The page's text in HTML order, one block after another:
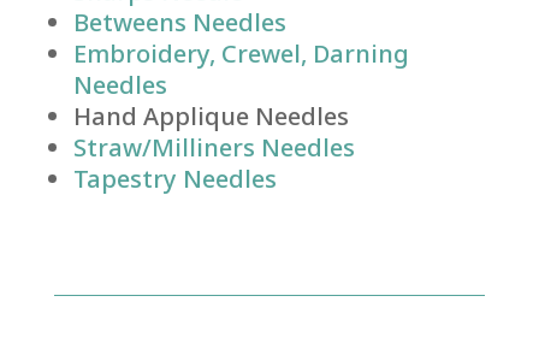
Betweens Needles
Embroidery, Crewel, Darning
Needles
Hand Applique Needles
Straw/Milliners Needles
Tapestry Needles